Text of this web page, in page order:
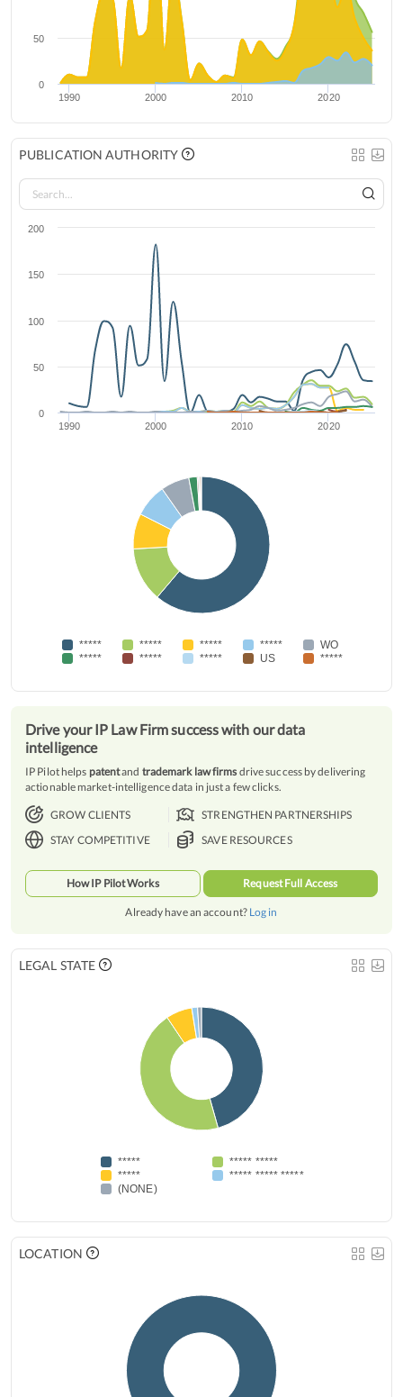
1990 2000 2010 2020
0
50
PUBLICATION AUTHORITY
1990 2000 2010 2020
0
50
100
150
200
***** ***** ***** *****
WO
*****
***** ***** US *****
Drive your IP Law Firm success with our data
intelligence
IP Pilot helps patentand trademark law firms drive success by delivering
actionable market-intelligence data in just a few clicks.
GROW CLIENTS
STRENGTHEN PARTNERSHIPS
STAY COMPETITIVE
SAVE RESOURCES
How IP Pilot Works Request Full Access
Already have an account? Log in
LEGAL STATE
*****
***** *****
*****
***** ***** *****
(NONE)
LOCATION